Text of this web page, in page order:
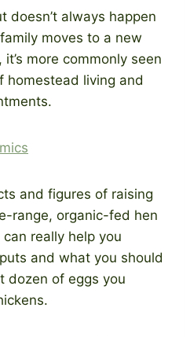
doesn’t always happen
moves to a new
more commonly seen
homestead living and
and figures of raising
range, organic-fed hen
can really help you
and what you should
dozen of eggs you